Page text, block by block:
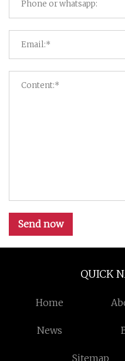
Send now
QUICK
Home
News
Sitemap